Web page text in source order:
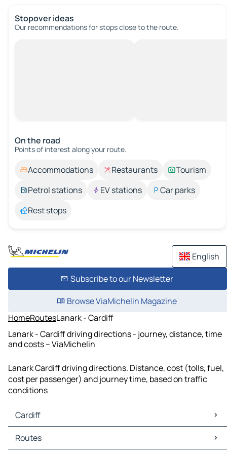
Stopover ideas
Our recommendations for stops close to the route.
On the road
Points of interest along your route.
Accommodations Restaurants
Tourism
Petrol stations
EV stations
Car parks
Rest stops
English
Subscribe to our Newsletter
Browse ViaMichelin Magazine
HomeRoutesLanark - Cardiff
Lanark - Cardiff driving directions - journey, distance, time
and costs – ViaMichelin
Lanark Cardiff driving directions. Distance, cost (tolls, fuel,
cost per passenger) and journey time, based on traffic
conditions
Cardiff
Cardiff Maps
Cardiff Traffic
Routes